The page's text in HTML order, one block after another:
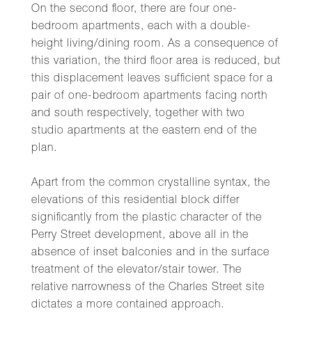
On the second floor, there are four one-
bedroom apartments, each with a double-
height living/dining room. As a consequence of
this variation, the third floor area is reduced, but
this displacement leaves sufficient space for a
pair of one-bedroom apartments facing north
and south respectively, together with two
studio apartments at the eastern end of the
plan.
Apart from the common crystalline syntax, the
elevations of this residential block differ
significantly from the plastic character of the
Perry Street development, above all in the
absence of inset balconies and in the surface
treatment of the elevator/stair tower. The
relative narrowness of the Charles Street site
dictates a more contained approach.